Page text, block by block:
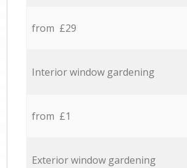
from £29
Interior window gardening
from £1
Exterior window gardening